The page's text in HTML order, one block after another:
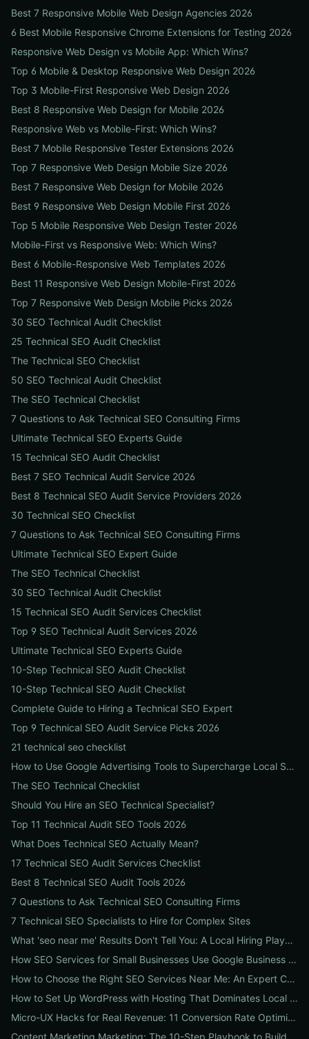
Best 7 Responsive Mobile Web Design Agencies 2026
6 Best Mobile Responsive Chrome Extensions for Testing 2026
Responsive Web Design vs Mobile App: Which Wins?
Top 6 Mobile & Desktop Responsive Web Design 2026
Top 3 Mobile-First Responsive Web Design 2026
Best 8 Responsive Web Design for Mobile 2026
Responsive Web vs Mobile-First: Which Wins?
Best 7 Mobile Responsive Tester Extensions 2026
Top 7 Responsive Web Design Mobile Size 2026
Best 7 Responsive Web Design for Mobile 2026
Best 9 Responsive Web Design Mobile First 2026
Top 5 Mobile Responsive Web Design Tester 2026
Mobile-First vs Responsive Web: Which Wins?
Best 6 Mobile-Responsive Web Templates 2026
Best 11 Responsive Web Design Mobile-First 2026
Top 7 Responsive Web Design Mobile Picks 2026
30 SEO Technical Audit Checklist
25 Technical SEO Audit Checklist
The Technical SEO Checklist
50 SEO Technical Audit Checklist
The SEO Technical Checklist
7 Questions to Ask Technical SEO Consulting Firms
Ultimate Technical SEO Experts Guide
15 Technical SEO Audit Checklist
Best 7 SEO Technical Audit Service 2026
Best 8 Technical SEO Audit Service Providers 2026
30 Technical SEO Checklist
7 Questions to Ask Technical SEO Consulting Firms
Ultimate Technical SEO Expert Guide
The SEO Technical Checklist
30 SEO Technical Audit Checklist
15 Technical SEO Audit Services Checklist
Top 9 SEO Technical Audit Services 2026
Ultimate Technical SEO Experts Guide
10-Step Technical SEO Audit Checklist
10-Step Technical SEO Audit Checklist
Complete Guide to Hiring a Technical SEO Expert
Top 9 Technical SEO Audit Service Picks 2026
21 technical seo checklist
How to Use Google Advertising Tools to Supercharge Local Service Ads: A Step-by-Step Guide for Businesses
The SEO Technical Checklist
Should You Hire an SEO Technical Specialist?
Top 11 Technical Audit SEO Tools 2026
What Does Technical SEO Actually Mean?
17 Technical SEO Audit Services Checklist
Best 8 Technical SEO Audit Tools 2026
7 Questions to Ask Technical SEO Consulting Firms
7 Technical SEO Specialists to Hire for Complex Sites
What 'seo near me' Results Don't Tell You: A Local Hiring Playbook to Find an Agency That Actually Converts
How SEO Services for Small Businesses Use Google Business Profile, Local Ads & Reviews to Triple Local Leads
How to Choose the Right SEO Services Near Me: An Expert Checklist for Local Businesses
How to Set Up WordPress with Hosting That Dominates Local SEO: A Step-by-Step Guide for Businesses
Micro-UX Hacks for Real Revenue: 11 Conversion Rate Optimisation Tests That Boost Sales Without More Traffic